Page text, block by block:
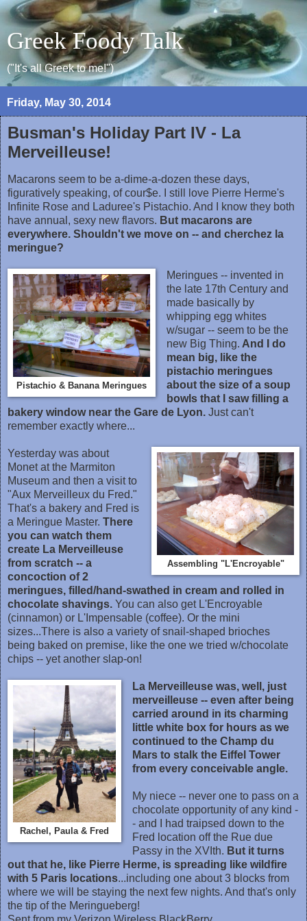
Greek Foody Talk
("It's all Greek to me!")
Friday, May 30, 2014
Busman's Holiday Part IV - La
Merveilleuse!
Macarons seem to be a-dime-a-dozen these days,
figuratively speaking, of cour$e. I still love Pierre Herme's
Infinite Rose and Laduree's Pistachio. And I know they both
have annual, sexy new flavors. But macarons are
everywhere. Shouldn't we move on -- and cherchez la
meringue?
Pistachio & Banana Meringues
Meringues -- invented in
the late 17th Century and
made basically by
whipping egg whites
w/sugar -- seem to be the
new Big Thing. And I do
mean big, like the
pistachio meringues
about the size of a soup
bowls that I saw filling a
bakery window near the Gare de Lyon. Just can't
remember exactly where...
Assembling "L'Encroyable"
Yesterday was about
Monet at the Marmiton
Museum and then a visit to
"Aux Merveilleux du Fred."
That's a bakery and Fred is
a Meringue Master. There
you can watch them
create La Merveilleuse
from scratch -- a
concoction of 2
meringues, filled/hand-swathed in cream and rolled in
chocolate shavings. You can also get L'Encroyable
(cinnamon) or L'Impensable (coffee). Or the mini
sizes...There is also a variety of snail-shaped brioches
being baked on premise, like the one we tried w/chocolate
chips -- yet another slap-on!
Rachel, Paula & Fred
La Merveilleuse was, well, just
merveilleuse -- even after being
carried around in its charming
little white box for hours as we
continued to the Champ du
Mars to stalk the Eiffel Tower
from every conceivable angle.
My niece -- never one to pass on a
chocolate opportunity of any kind -
- and I had traipsed down to the
Fred location off the Rue due
Passy in the XVIth. But it turns
out that he, like Pierre Herme, is spreading like wildfire
with 5 Paris locations...including one about 3 blocks from
where we will be staying the next few nights. And that's only
the tip of the Meringueberg!